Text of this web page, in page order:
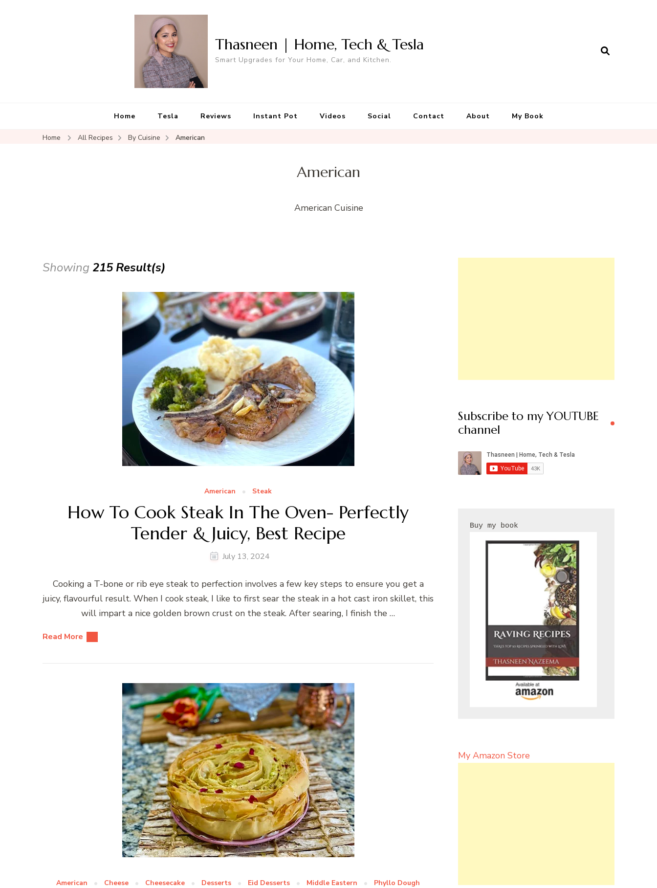
Thasneen | Home, Tech & Tesla
Smart Upgrades for Your Home, Car, and Kitchen.
Home Tesla Reviews Instant Pot Videos Social Contact About My Book
Home All Recipes By Cuisine American
American
American Cuisine
Showing 215 Result(s)
American Steak
How To Cook Steak In The Oven- Perfectly
Tender & Juicy, Best Recipe
July 13, 2024
Cooking a T-bone or rib eye steak to perfection involves a few key steps to ensure you get a
juicy, flavourful result. When I cook steak, I like to first sear the steak in a hot cast iron skillet, this
will impart a nice golden brown crust on the steak. After searing, I finish the …
Read More
American Cheese Cheesecake Desserts Eid Desserts Middle Eastern Phyllo Dough
Subscribe to my YOUTUBE
channel
My Amazon Store